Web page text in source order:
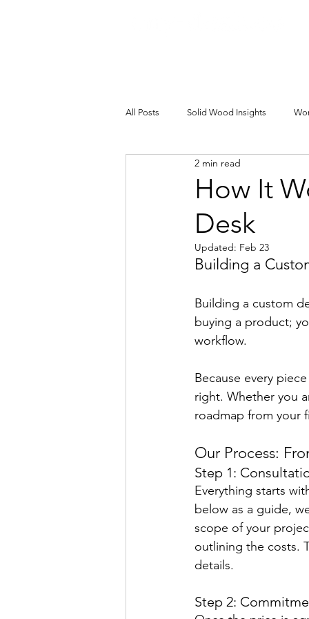
All Posts Solid Wood Insights
How It
Desk
2 min read
Updated: Feb 23
Building a
Building a custom
buying a product;
workflow.
Because every
right. Whether you
roadmap from your
Our Process:
Step 1:
Everything starts
below as a guide,
scope of your
outlining the costs.
details.
Step 2: